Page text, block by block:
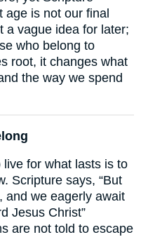
age is not our final
a vague idea for later;
who belong to
root, it changes what
the way we spend
for what lasts is to
Scripture says, “But
and we eagerly await
Jesus Christ”
are not told to escape